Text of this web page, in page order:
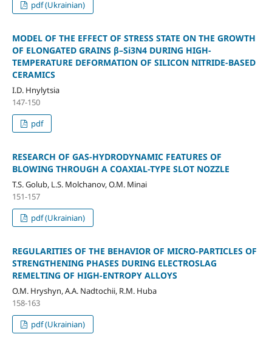
pdf (Ukrainian)
MODEL OF THE EFFECT OF STRESS STATE ON THE GROWTH
OF ELONGATED GRAINS β–Si3N4 DURING HIGH-
TEMPERATURE DEFORMATION OF SILICON NITRIDE-BASED
CERAMICS
I.D. Hnylytsia
147-150
pdf
RESEARCH OF GAS-HYDRODYNAMIC FEATURES OF
BLOWING THROUGH A COAXIAL-TYPE SLOT NOZZLE
T.S. Golub, L.S. Molchanov, O.M. Minai
151-157
pdf (Ukrainian)
REGULARITIES OF THE BEHAVIOR OF MICRO-PARTICLES OF
STRENGTHENING PHASES DURING ELECTROSLAG
REMELTING OF HIGH-ENTROPY ALLOYS
O.M. Hryshyn, A.A. Nadtochii, R.M. Huba
158-163
pdf (Ukrainian)